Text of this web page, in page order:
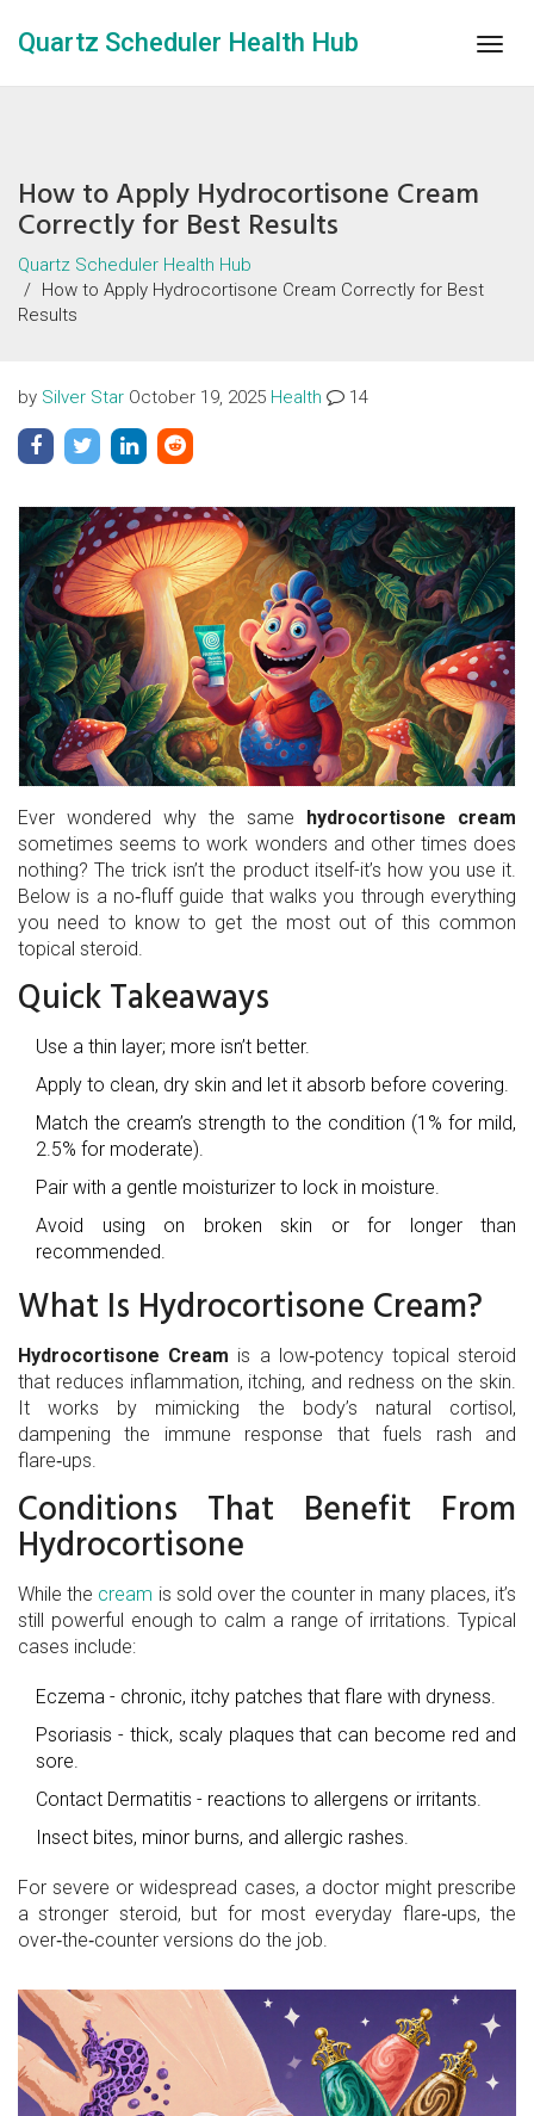
Quartz Scheduler Health Hub
How to Apply Hydrocortisone Cream
Correctly for Best Results
Quartz Scheduler Health Hub
How to Apply Hydrocortisone Cream Correctly for Best
Results
by Silver Star October 19, 2025 Health 14
Ever wondered why the same hydrocortisone cream
sometimes seems to work wonders and other times does
nothing? The trick isn’t the product itself-it’s how you use it.
Below is a no‑fluff guide that walks you through everything
you need to know to get the most out of this common
topical steroid.
Quick Takeaways
Use a thin layer; more isn’t better.
Apply to clean, dry skin and let it absorb before covering.
Match the cream’s strength to the condition (1% for mild,
2.5% for moderate).
Pair with a gentle moisturizer to lock in moisture.
Avoid using on broken skin or for longer than
recommended.
What Is Hydrocortisone Cream?
Hydrocortisone Cream is a low‑potency topical steroid
that reduces inflammation, itching, and redness on the skin.
It works by mimicking the body’s natural cortisol,
dampening the immune response that fuels rash and
flare‑ups.
Conditions That Benefit From
Hydrocortisone
While the cream is sold over the counter in many places, it’s
still powerful enough to calm a range of irritations. Typical
cases include:
Eczema - chronic, itchy patches that flare with dryness.
Psoriasis - thick, scaly plaques that can become red and
sore.
Contact Dermatitis - reactions to allergens or irritants.
Insect bites, minor burns, and allergic rashes.
For severe or widespread cases, a doctor might prescribe
a stronger steroid, but for most everyday flare‑ups, the
over‑the‑counter versions do the job.